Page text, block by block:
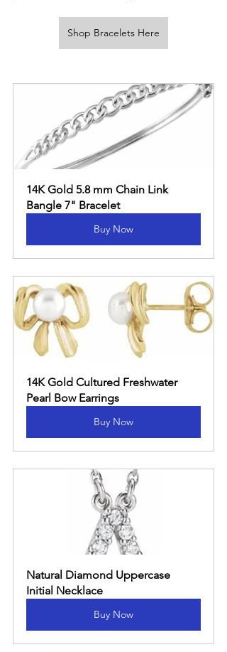
Shop Bracelets Here
14K Gold 5.8 mm Chain Link
Bangle 7" Bracelet
Buy Now
14K Gold Cultured Freshwater
Pearl Bow Earrings
Buy Now
Natural Diamond Uppercase
Initial Necklace
Buy Now